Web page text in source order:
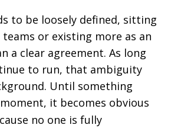
to be loosely defined, sitting
or existing more as an
a clear agreement. As long
to run, that ambiguity
Until something
it becomes obvious
no one is fully